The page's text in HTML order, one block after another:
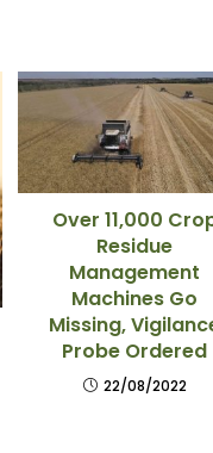
Over 11,000
Residue
Management
Machines Go
Missing,
Probe Ordered
22/08/2022